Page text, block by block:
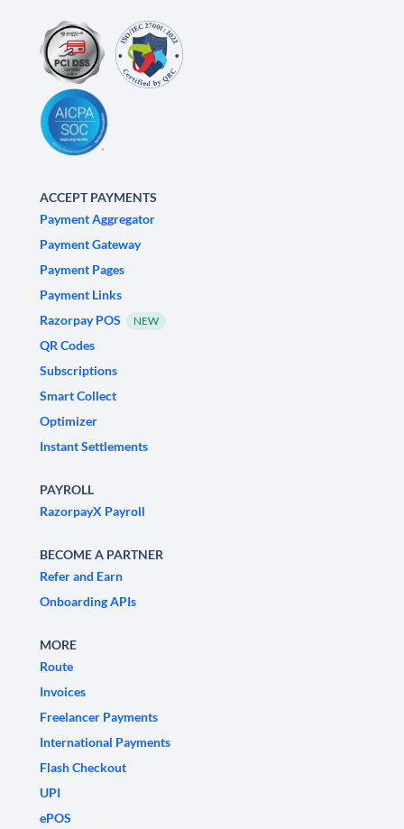
ACCEPT PAYMENTS
Payment Aggregator
Payment Gateway
Payment Pages
Payment Links
Razorpay POS
NEW
QR Codes
Subscriptions
Smart Collect
Optimizer
Instant Settlements
PAYROLL
RazorpayX Payroll
BECOME A PARTNER
Refer and Earn
Onboarding APIs
MORE
Route
Invoices
Freelancer Payments
International Payments
Flash Checkout
UPI
ePOS